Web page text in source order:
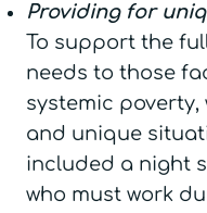
Providing for
To support the
needs to those
systemic
and unique
included a night
who must work